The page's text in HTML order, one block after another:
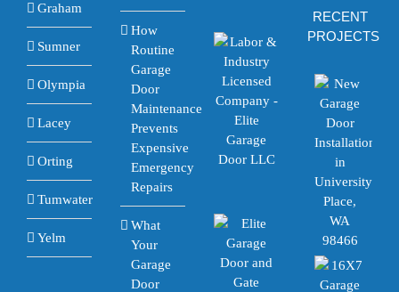
Graham
Sumner
Olympia
Lacey
Orting
Tumwater
Yelm
How
Routine
Garage
Door
Maintenance
Prevents
Expensive
Emergency
Repairs
What
Your
Garage
Door
RECENT
PROJECTS